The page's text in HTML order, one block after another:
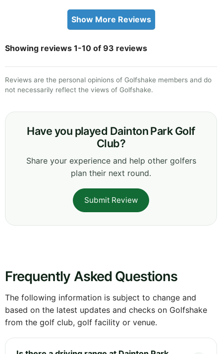
Show More Reviews
Showing reviews 1-10 of 93 reviews
Reviews are the personal opinions of Golfshake members and do
not necessarily reflect the views of Golfshake.
Have you played Dainton Park Golf
Club?
Share your experience and help other golfers
plan their next round.
Submit Review
Frequently Asked Questions
The following information is subject to change and
based on the latest updates and checks on Golfshake
from the golf club, golf facility or venue.